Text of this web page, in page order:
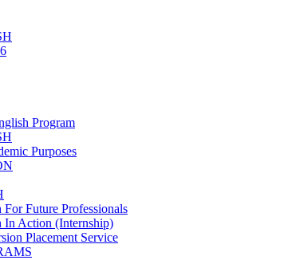
Program
Purposes
For Future Professionals
In Action (Internship)
Placement Service